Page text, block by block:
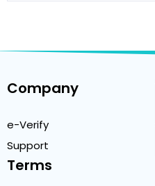
Company
e-Verify
Support
Terms